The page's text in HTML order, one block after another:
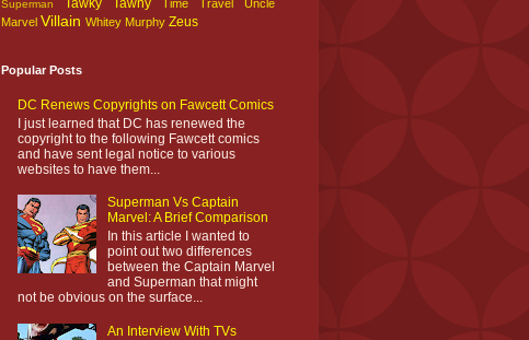
Superman
Time Travel
Uncle
Marvel Villain Whitey Murphy Zeus
Popular Posts
DC Renews Copyrights on Fawcett Comics
I just learned that DC has renewed the
copyright to the following Fawcett comics
and have sent legal notice to various
websites to have them...
Superman Vs Captain
Marvel: A Brief Comparison
In this article I wanted to
point out two differences
between the Captain Marvel
and Superman that might
not be obvious on the surface...
An Interview With TVs